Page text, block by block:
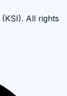
. All rights